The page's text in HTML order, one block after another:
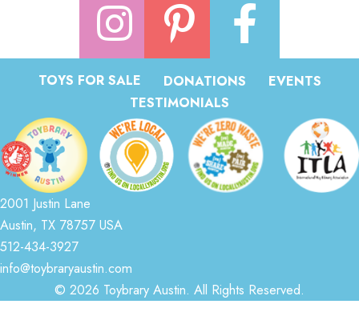
TOYS FOR SALE DONATIONS
EVENTS
TESTIMONIALS
2001 Justin Lane
Austin, TX 78757 USA
512-434-3927
info@toybraryaustin.com
© 2026 Toybrary Austin. All Rights Reserved.